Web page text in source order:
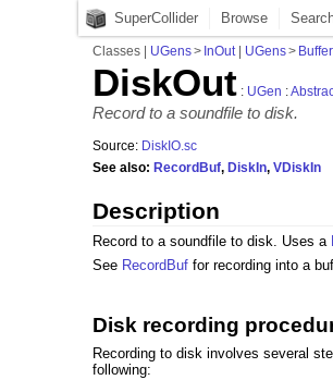
SuperCollider Browse
Classes | UGens> InOut | UGens> Buffer
DiskOut : UGen :
Record to a soundfile to disk.
Source: DiskIO.sc
See also:RecordBuf,DiskIn,VDiskIn
Description
Record to a soundfile to disk. Uses a
See RecordBuf for recording into a
Disk recording
Recording to disk involves several
following: